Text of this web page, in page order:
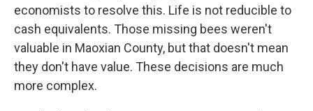
economists to resolve this. Life is not reducible to
cash equivalents. Those missing bees weren't
valuable in Maoxian County, but that doesn't mean
they don't have value. These decisions are much
more complex.